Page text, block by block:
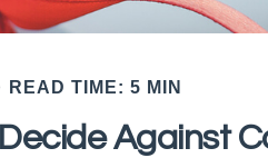
READ TIME: 5 MIN
Against